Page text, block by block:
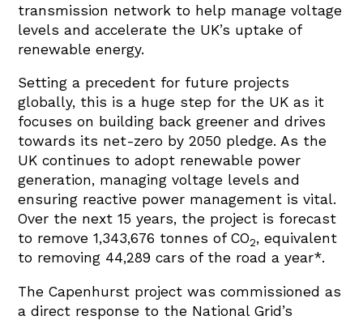
transmission network to help manage voltage
levels and accelerate the UK’s uptake of
renewable energy.
Setting a precedent for future projects
globally, this is a huge step for the UK as it
focuses on building back greener and drives
towards its net-zero by 2050 pledge. As the
UK continues to adopt renewable power
generation, managing voltage levels and
ensuring reactive power management is vital.
Over the next 15 years, the project is forecast
to remove 1,343,676 tonnes of CO2, equivalent
to removing 44,289 cars of the road a year*.
The Capenhurst project was commissioned as
a direct response to the National Grid’s